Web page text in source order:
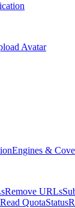
Avatar
Engines &
Remove URLs
Read QuotaStatus